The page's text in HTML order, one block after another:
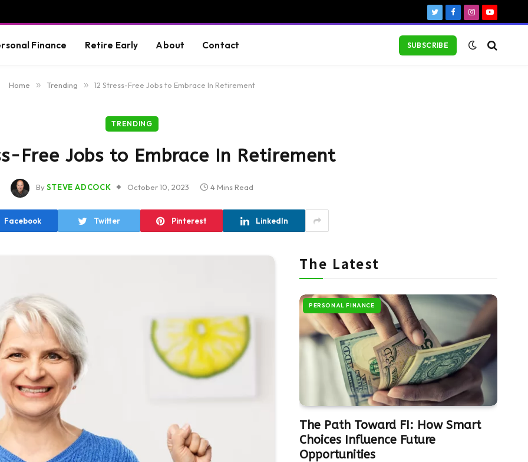
TwitterFacebookInstagram
YouTube
Finance Retire Early About Contact SUBSCRIBE
Home » Trending » 12 Stress-Free Jobs to Embrace In Retirement
TRENDING
Free Jobs to Embrace In Retirement
By STEVE ADCOCK October 10, 2023 4 Mins Read
Facebook Twitter Pinterest LinkedIn
The Latest
PERSONAL FINANCE
The Path Toward FI: How Smart
Choices Influence Future
Opportunities